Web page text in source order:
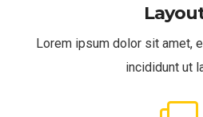
Lorem ipsum dolor sit amet,
incididunt ut